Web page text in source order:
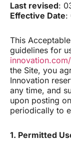
Last revised:
Effective Date:
This
guidelines for
innovation.com/
the Site, you
Innovation
any time, and
upon posting
periodically to
1. Permitted